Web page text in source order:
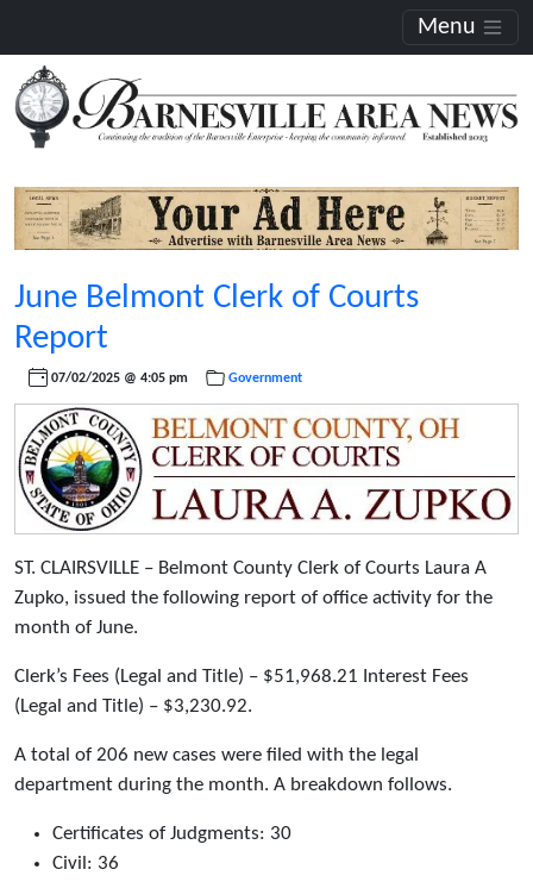
Menu
June Belmont Clerk of Courts
Report
07/02/2025 @ 4:05 pm Government
ST. CLAIRSVILLE – Belmont County Clerk of Courts Laura A
Zupko, issued the following report of office activity for the
month of June.
Clerk’s Fees (Legal and Title) – $51,968.21 Interest Fees
(Legal and Title) – $3,230.92.
A total of 206 new cases were filed with the legal
department during the month. A breakdown follows.
Certificates of Judgments: 30
Civil: 36